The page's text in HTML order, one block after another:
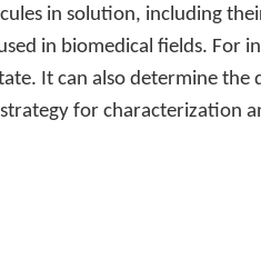
in solution, including
in biomedical fields. For
It can also determine
for characterization